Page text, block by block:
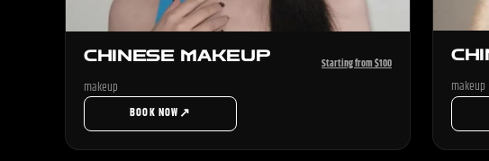
CHINESE MAKEUP Starting from $100
makeup
BOOK NOW ↗
makeup